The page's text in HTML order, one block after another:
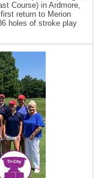
Course) in Ardmore,
return to Merion
holes of stroke play